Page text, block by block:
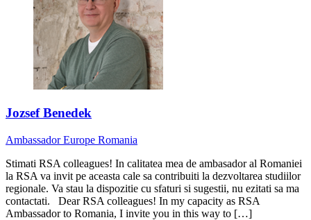
Jozsef Benedek
AmbassadorEurope Romania
Stimati RSA colleagues! In calitatea mea de ambasador al Romaniei
la RSA va invit pe aceasta cale sa contribuiti la dezvoltarea studiilor
regionale. Va stau la dispozitie cu sfaturi si sugestii, nu ezitati sa ma
contactati. Dear RSA colleagues! In my capacity as RSA
Ambassador to Romania, I invite you in this way to […]